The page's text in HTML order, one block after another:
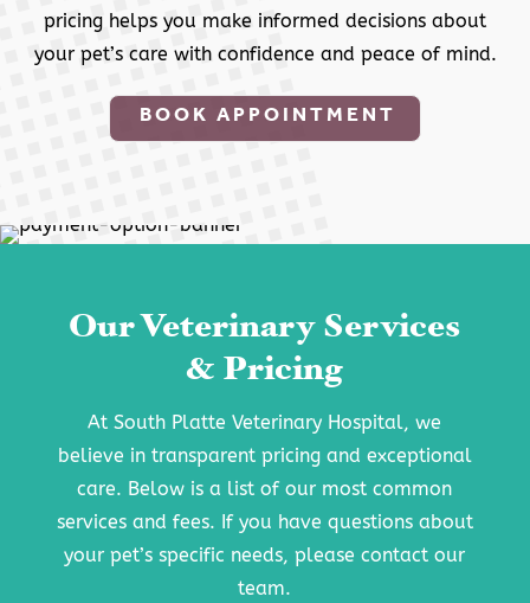
pricing helps you make informed decisions about
your pet’s care with confidence and peace of mind.
BOOK APPOINTMENT
Our Veterinary Services
& Pricing
At South Platte Veterinary Hospital, we
believe in transparent pricing and exceptional
care. Below is a list of our most common
services and fees. If you have questions about
your pet’s specific needs, please contact our
team.